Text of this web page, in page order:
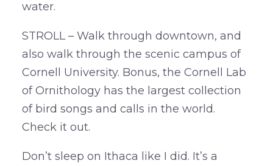
water.
STROLL – Walk through downtown, and
also walk through the scenic campus of
Cornell University. Bonus, the Cornell Lab
of Ornithology has the largest collection
of bird songs and calls in the world.
Check it out.
Don’t sleep on Ithaca like I did. It’s a